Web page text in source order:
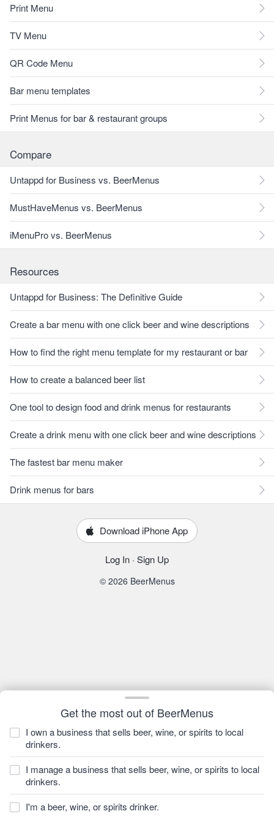
Get the most out of BeerMenus
I own a business that sells beer, wine, or spirits to local
drinkers.
I manage a business that sells beer, wine, or spirits to local
drinkers.
I'm a beer, wine, or spirits drinker.
Print Menu
TV Menu
QR Code Menu
Bar menu templates
Print Menus for bar & restaurant groups
Compare
Untappd for Business vs. BeerMenus
MustHaveMenus vs. BeerMenus
iMenuPro vs. BeerMenus
Resources
Untappd for Business: The Definitive Guide
Create a bar menu with one click beer and wine descriptions
How to find the right menu template for my restaurant or bar
How to create a balanced beer list
One tool to design food and drink menus for restaurants
Create a drink menu with one click beer and wine descriptions
The fastest bar menu maker
Drink menus for bars
Download iPhone App
Log In · Sign Up
© 2026 BeerMenus